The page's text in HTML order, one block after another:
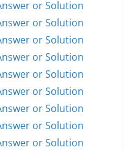
or Solution
or Solution
or Solution
or Solution
or Solution
or Solution
or Solution
or Solution
or Solution